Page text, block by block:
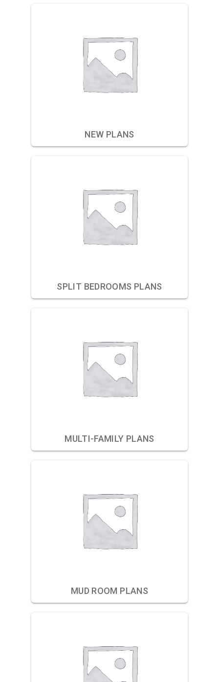
NEW PLANS
SPLIT BEDROOMS PLANS
MULTI-FAMILY PLANS
MUD ROOM PLANS